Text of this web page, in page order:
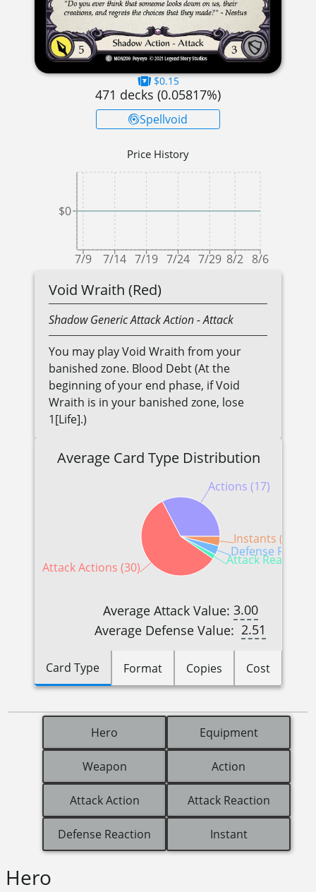
$0.15
471 decks (0.05817%)
Spellvoid
Price History
7/9 7/14 7/19 7/24 7/29 8/2 8/6
$0
Void Wraith (Red)
Shadow GenericAttack Action- Attack
You may play Void Wraith from your
banished zone. Blood Debt (At the
beginning of your end phase, if Void
Wraith is in your banished zone, lose
1[Life].)
Average Card Type Distribution
Actions (17)
Attack Actions (30)
Attack Reactions
Defense
Instants (2)
Average Attack Value: 3.00
Average Defense Value: 2.51
Card Type Format Copies Cost
Hero Equipment
Weapon Action
Attack Action Attack Reaction
Defense Reaction Instant
Hero